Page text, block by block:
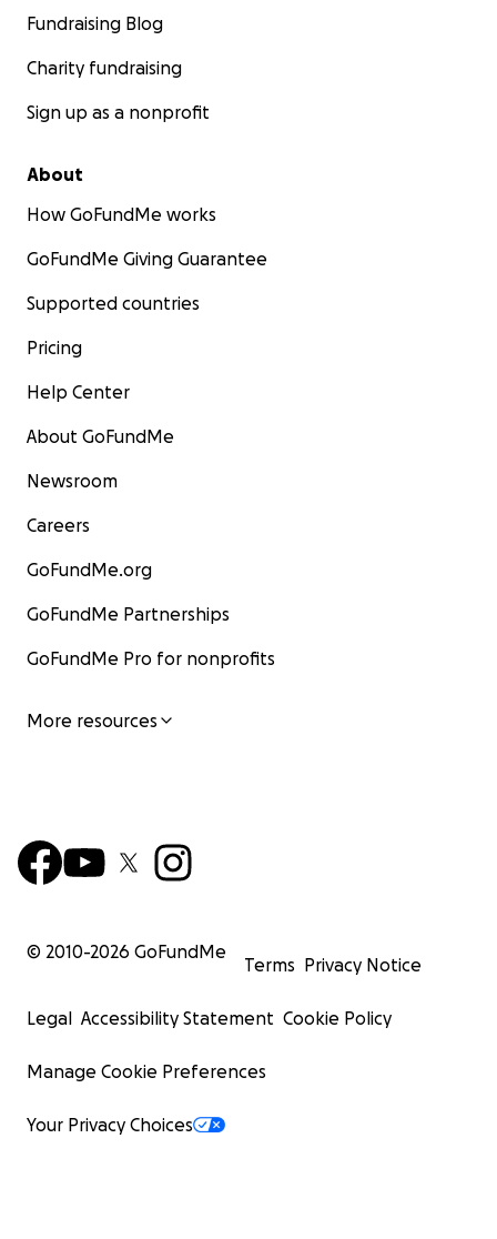
Fundraising Blog
Charity fundraising
Sign up as a nonprofit
About
How GoFundMe works
GoFundMe Giving Guarantee
Supported countries
Pricing
Help Center
About GoFundMe
Newsroom
Careers
GoFundMe.org
GoFundMe Partnerships
GoFundMe Pro for nonprofits
More resources
© 2010-2026 GoFundMe
Terms Privacy Notice
Legal Accessibility Statement Cookie Policy
Manage Cookie Preferences
Your Privacy Choices